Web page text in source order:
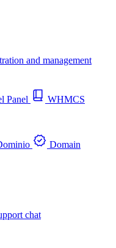
and management
Panel
WHMCS
Domain
chat